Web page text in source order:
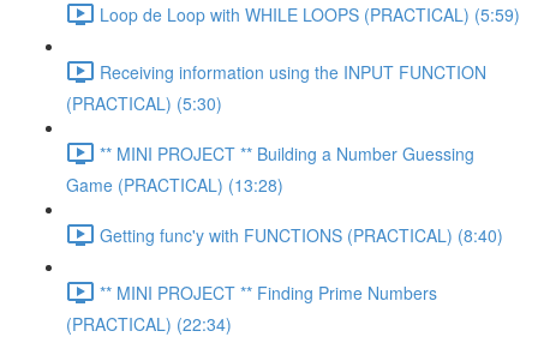
Loop de Loop with WHILE LOOPS (PRACTICAL) (5:59)
Receiving information using the INPUT FUNCTION
(PRACTICAL) (5:30)
** MINI PROJECT ** Building a Number Guessing
Game (PRACTICAL) (13:28)
Getting func'y with FUNCTIONS (PRACTICAL) (8:40)
** MINI PROJECT ** Finding Prime Numbers
(PRACTICAL) (22:34)